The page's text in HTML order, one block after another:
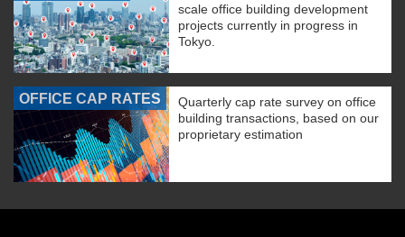
scale office building development
projects currently in progress in
Tokyo.
OFFICE CAP RATES
Quarterly cap rate survey on office
building transactions, based on our
proprietary estimation